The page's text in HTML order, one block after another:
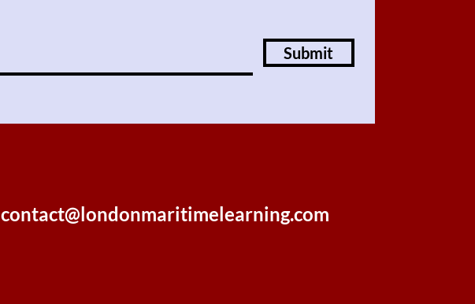
Submit
contact@londonmaritimelearning.com